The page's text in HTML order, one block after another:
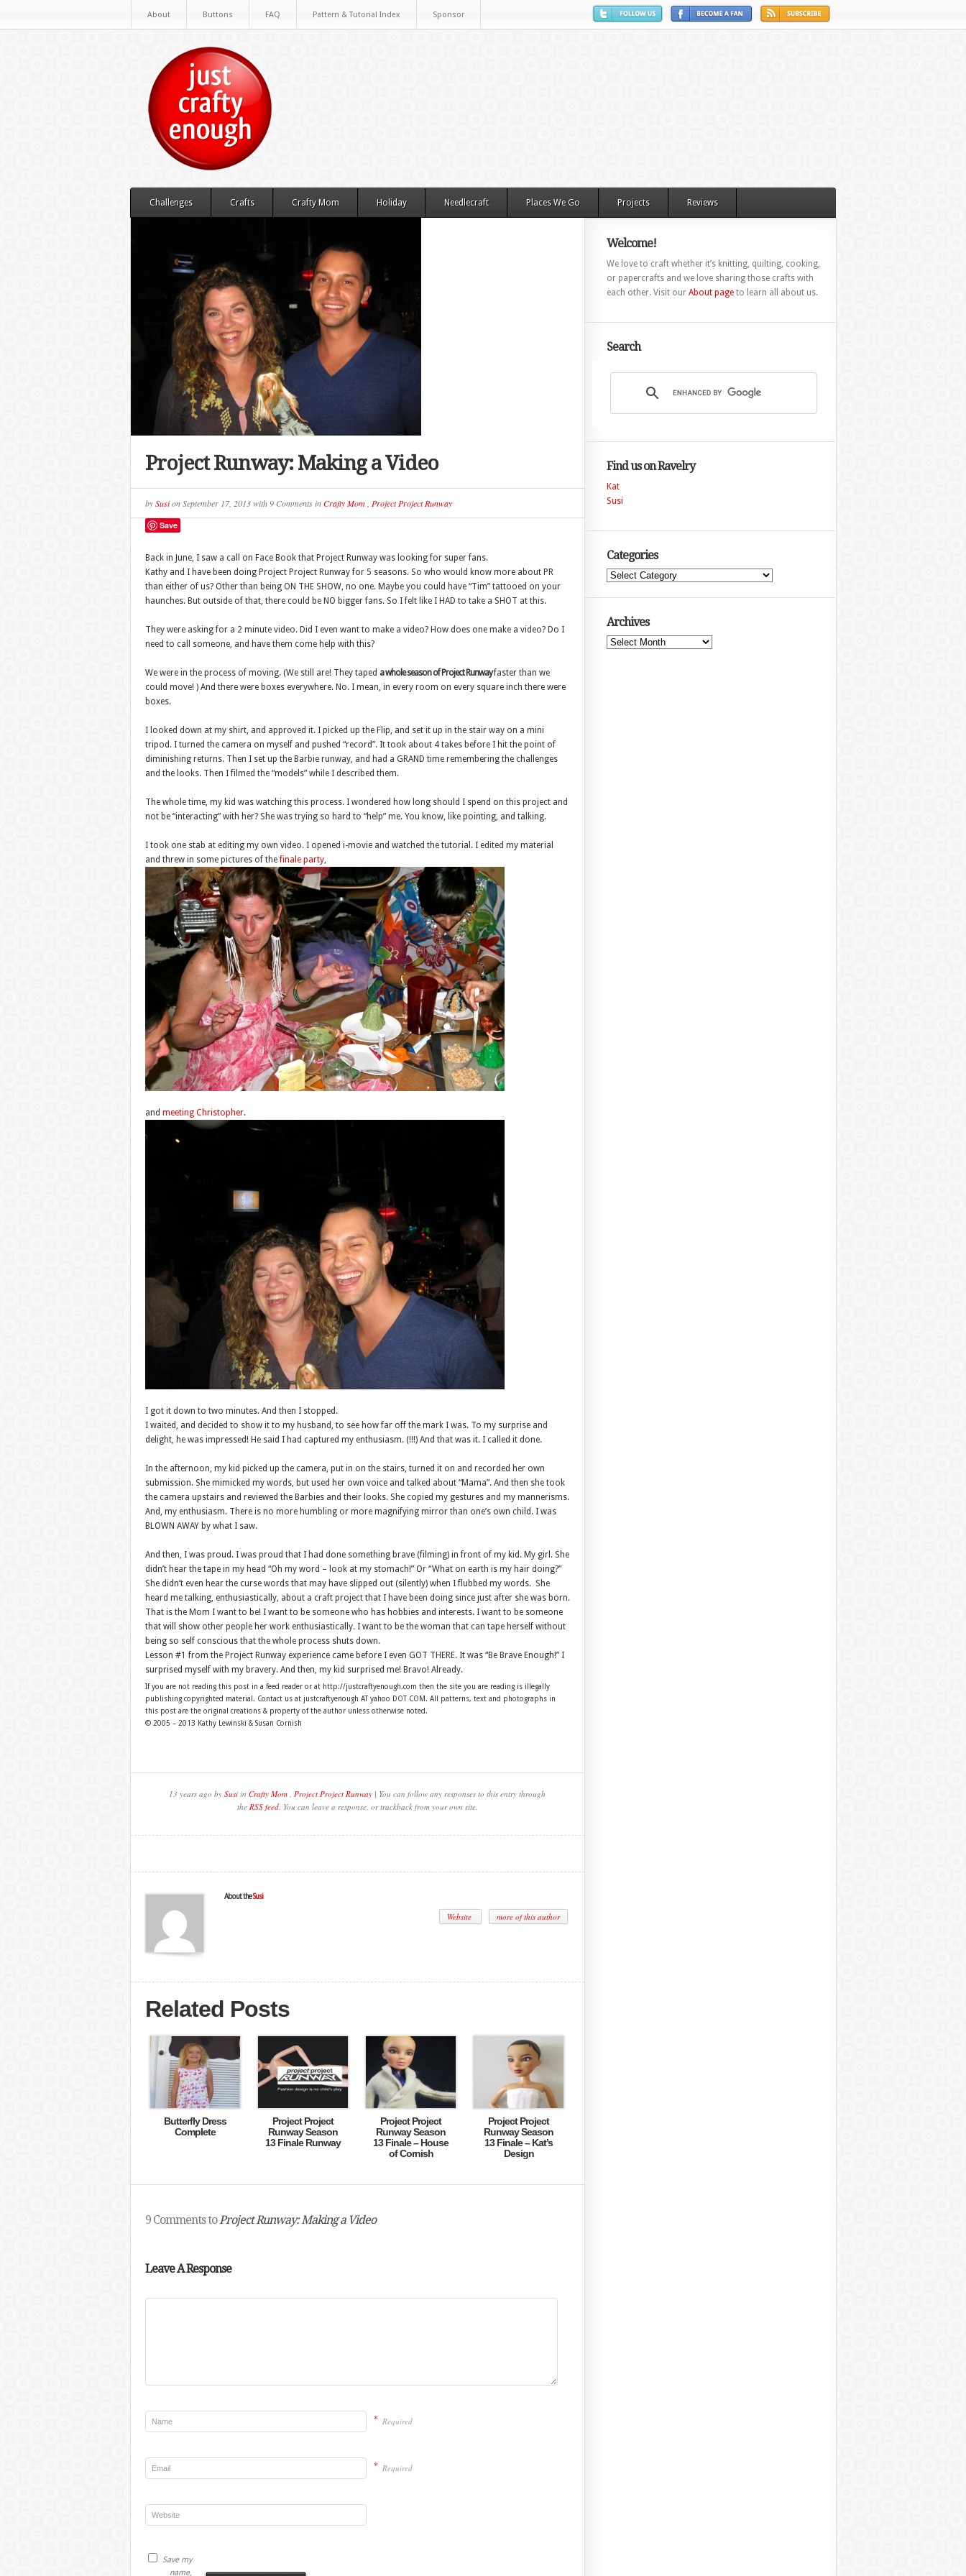
About Buttons FAQ Pattern & Tutorial Index Sponsor
Challenges Crafts Crafty Mom Holiday Needlecraft Places We Go Projects Reviews
Project Runway: Making a Video
bySusionSeptember 17, 2013with 9 CommentsinCrafty Mom, Project Project Runway
Save
Back in June, I saw a call on Face Book that Project Runway was looking for super fans.
Kathy and I have been doing Project Project Runway for 5 seasons. So who would know more about PR
than either of us? Other than being ON THE SHOW, no one. Maybe you could have “Tim” tattooed on your
haunches. But outside of that, there could be NO bigger fans. So I felt like I HAD to take a SHOT at this.
They were asking for a 2 minute video. Did I even want to make a video? How does one make a video? Do I
need to call someone, and have them come help with this?
We were in the process of moving. (We still are! They taped a whole season of Project Runwayfaster than we
could move! ) And there were boxes everywhere. No. I mean, in every room on every square inch there were
boxes.
I looked down at my shirt, and approved it. I picked up the Flip, and set it up in the stair way on a mini
tripod. I turned the camera on myself and pushed “record”. It took about 4 takes before I hit the point of
diminishing returns. Then I set up the Barbie runway, and had a GRAND time remembering the challenges
and the looks. Then I filmed the “models” while I described them.
The whole time, my kid was watching this process. I wondered how long should I spend on this project and
not be “interacting” with her? She was trying so hard to “help” me. You know, like pointing, and talking.
I took one stab at editing my own video. I opened i-movie and watched the tutorial. I edited my material
and threw in some pictures of thefinale party,
and meeting Christopher.
I got it down to two minutes. And then I stopped.
I waited, and decided to show it to my husband, to see how far off the mark I was. To my surprise and
delight, he was impressed! He said I had captured my enthusiasm. (!!!) And that was it. I called it done.
In the afternoon, my kid picked up the camera, put in on the stairs, turned it on and recorded her own
submission. She mimicked my words, but used her own voice and talked about “Mama”. And then she took
the camera upstairs and reviewed the Barbies and their looks. She copied my gestures and my mannerisms.
And, my enthusiasm. There is no more humbling or more magnifying mirror than one’s own child. I was
BLOWN AWAY by what I saw.
And then, I was proud. I was proud that I had done something brave (filming) in front of my kid. My girl. She
didn’t hear the tape in my head “Oh my word – look at my stomach!” Or “What on earth is my hair doing?”
She didn’t even hear the curse words that may have slipped out (silently) when I flubbed my words. She
heard me talking, enthusiastically, about a craft project that I have been doing since just after she was born.
That is the Mom I want to be! I want to be someone who has hobbies and interests. I want to be someone
that will show other people her work enthusiastically. I want to be the woman that can tape herself without
being so self conscious that the whole process shuts down.
Lesson #1 from the Project Runway experience came before I even GOT THERE. It was “Be Brave Enough!” I
surprised myself with my bravery. And then, my kid surprised me! Bravo! Already.
If you are not reading this post in a feed reader or at http://justcraftyenough.com then the site you are reading is illegally
publishing copyrighted material. Contact us at justcraftyenough AT yahoo DOT COM. All patterns, text and photographs in
this post are the original creations & property of the author unless otherwise noted.
© 2005 – 2013 Kathy Lewinski & Susan Cornish
13 years ago by Susi in Crafty Mom , Project Project Runway | You can follow any responses to this entry through
the RSS feed. You can leave a response, or trackback from your own site.
About theSusi
Website more of this author
Related Posts
Butterfly Dress
Complete
Project Project
Runway Season
13 Finale Runway
Project Project
Runway Season
13 Finale – House
of Cornish
Project Project
Runway Season
13 Finale – Kat’s
Design
9 Comments toProject Runway: Making a Video
Leave A Response
* Required
* Required
Save my
name,
Welcome!
We love to craft whether it’s knitting, quilting, cooking,
or papercrafts and we love sharing those crafts with
each other. Visit our About pageto learn all about us.
Search
Find us on Ravelry
Kat
Susi
Categories
Categories
Archives
Archives